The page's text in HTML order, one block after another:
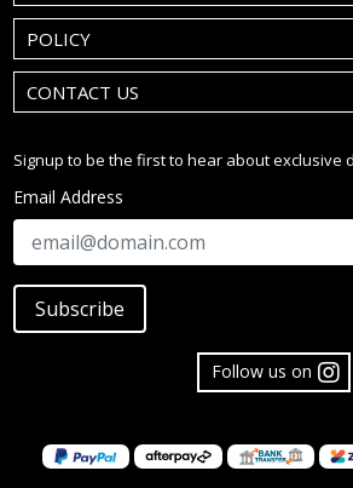
POLICY
CONTACT US
Signup to be the first to hear about exclusive
Email Address
Subscribe
Follow us on